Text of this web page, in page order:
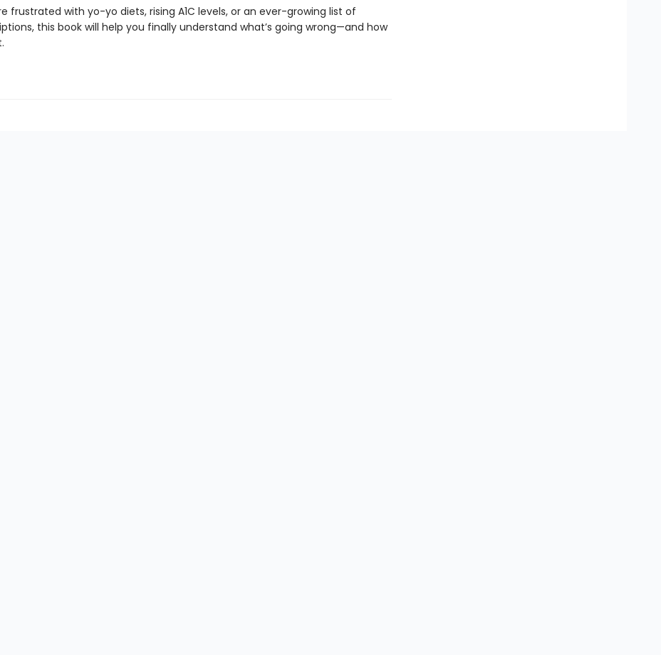
frustrated with yo-yo diets, rising A1C levels, or an ever-growing list of
this book will help you finally understand what’s going wrong—and how